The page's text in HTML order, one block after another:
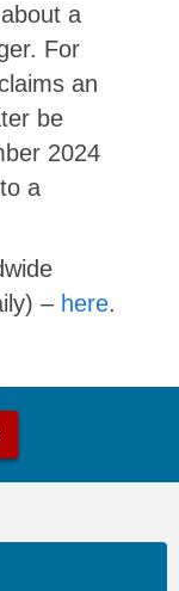
a
For
an
be
2024
a
– here.